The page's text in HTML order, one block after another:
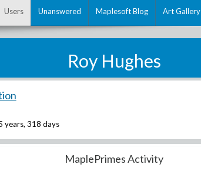
Users Unanswered Maplesoft Blog Art Gallery
Roy Hughes
years, 318 days
MaplePrimes Activity